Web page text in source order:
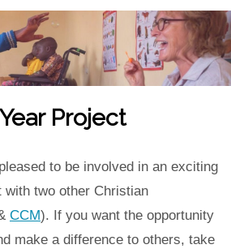
Project
to be involved in an exciting
with two other Christian
CCM). If you want the opportunity
make a difference to others, take